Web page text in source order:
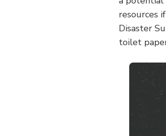
resources
Disaster
toilet